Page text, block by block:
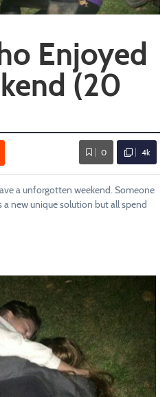
Enjoyed
(20
0 4k
a unforgotten weekend. Someone
new unique solution but all spend